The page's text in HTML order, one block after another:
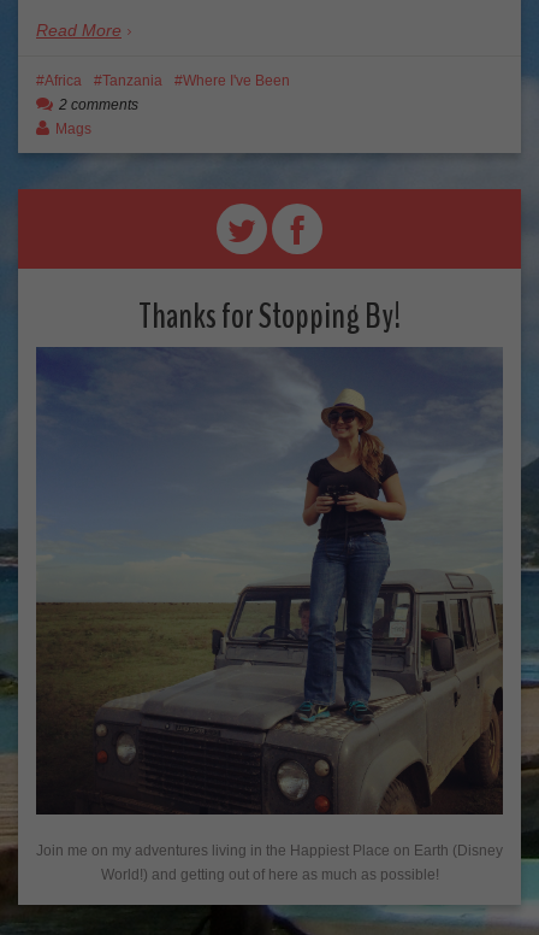
Read More
Africa Tanzania
Where I've Been
2 comments
Mags
Thanks for Stopping By!
Join me on my adventures living in the Happiest Place on Earth (Disney
World!) and getting out of here as much as possible!